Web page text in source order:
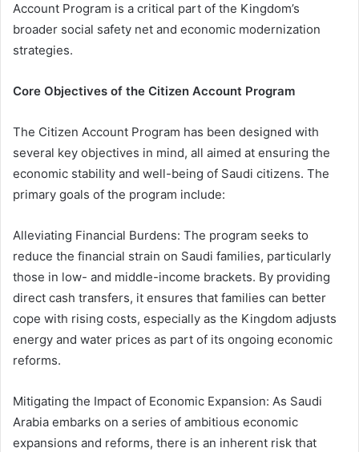
Account Program is a critical part of the Kingdom’s
broader social safety net and economic modernization
strategies.
Core Objectives of the Citizen Account Program
The Citizen Account Program has been designed with
several key objectives in mind, all aimed at ensuring the
economic stability and well-being of Saudi citizens. The
primary goals of the program include:
Alleviating Financial Burdens: The program seeks to
reduce the financial strain on Saudi families, particularly
those in low- and middle-income brackets. By providing
direct cash transfers, it ensures that families can better
cope with rising costs, especially as the Kingdom adjusts
energy and water prices as part of its ongoing economic
reforms.
Mitigating the Impact of Economic Expansion: As Saudi
Arabia embarks on a series of ambitious economic
expansions and reforms, there is an inherent risk that